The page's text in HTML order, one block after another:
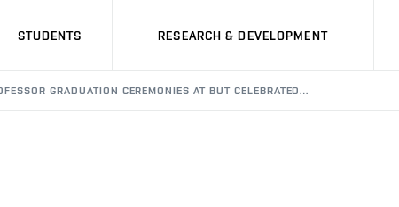
STUDENTS RESEARCH & DEVELOPMENT
GRADUATION CEREMONIES AT BUT CELEBRATED…